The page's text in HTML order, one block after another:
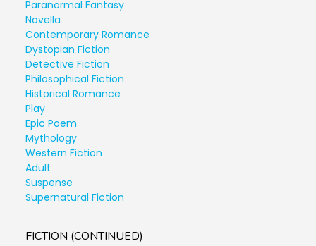
Paranormal Fantasy
Novella
Contemporary Romance
Dystopian Fiction
Detective Fiction
Philosophical Fiction
Historical Romance
Play
Epic Poem
Mythology
Western Fiction
Adult
Suspense
Supernatural Fiction
FICTION (CONTINUED)